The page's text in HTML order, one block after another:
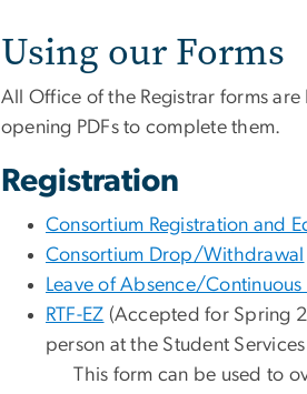
Using our Forms
All Office of the Registrar forms are
opening PDFs to complete them.
Registration
Consortium Registration and
Consortium Drop/Withdrawal
Leave of Absence/Continuous
RTF-EZ (Accepted for Spring
person at the Student
This form can be used to